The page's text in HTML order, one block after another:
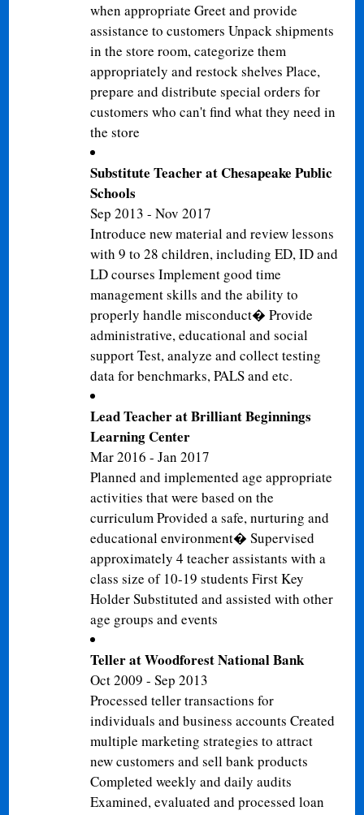
when appropriate Greet and provide
assistance to customers Unpack shipments
in the store room, categorize them
appropriately and restock shelves Place,
prepare and distribute special orders for
customers who can't find what they need in
the store
Substitute Teacher at Chesapeake Public
Schools
Sep 2013 - Nov 2017
Introduce new material and review lessons
with 9 to 28 children, including ED, ID and
LD courses Implement good time
management skills and the ability to
properly handle misconduct� Provide
administrative, educational and social
support Test, analyze and collect testing
data for benchmarks, PALS and etc.
Lead Teacher at Brilliant Beginnings
Learning Center
Mar 2016 - Jan 2017
Planned and implemented age appropriate
activities that were based on the
curriculum Provided a safe, nurturing and
educational environment� Supervised
approximately 4 teacher assistants with a
class size of 10-19 students First Key
Holder Substituted and assisted with other
age groups and events
Teller at Woodforest National Bank
Oct 2009 - Sep 2013
Processed teller transactions for
individuals and business accounts Created
multiple marketing strategies to attract
new customers and sell bank products
Completed weekly and daily audits
Examined, evaluated and processed loan